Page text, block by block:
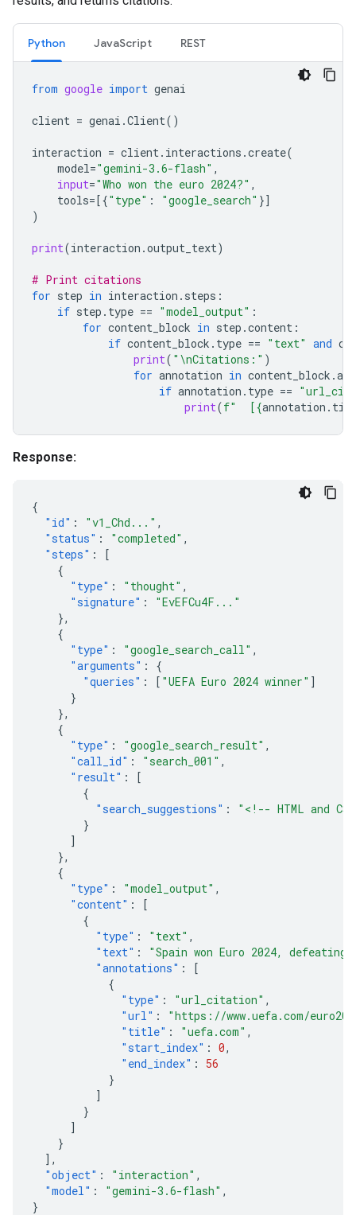
Python JavaScript REST
from google import genai
client = genai .Client()
interaction = client. interactions .create(
model="gemini-3.6-flash" ,
input="Who won the euro 2024?" ,
tools=[{"type" : "google_search" }]
)
print(interaction .output_text)
# Print citations
for step in interaction . steps :
if step . type == "model_output" :
for content_block in step .content :
if content_block . type == "text" and
print( " \nCitations:" )
for annotation in content_block .
if annotation . type ==
print(f"  [{annotation .
Response:
{
"id" : "v1_Chd..." ,
"status" : "completed" ,
"steps" :
[
{
"type" : "thought" ,
"signature" :
"EvEFCu4F..."
},
{
"type" : "google_search_call" ,
"arguments" :
{
"queries" : [ "UEFA Euro 2024 winner" ]
}
},
{
"type" : "google_search_result" ,
"call_id" : "search_001" ,
"result" :
[
{
"search_suggestions" :
"<!-- HTML and
}
]
},
{
"type" : "model_output" ,
"content" :
[
{
"type" : "text" ,
"text" :
"Spain won Euro 2024,
"annotations" :
[
{
"type" : "url_citation" ,
"url" :
"https://www.uefa.com/
"title" : "uefa.com" ,
"start_index" : 0,
"end_index" :
56
}
]
}
]
}
],
"object" : "interaction" ,
"model" : "gemini-3.6-flash" ,
}